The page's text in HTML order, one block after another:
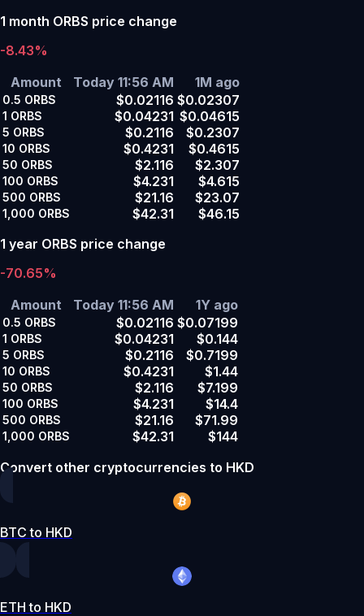
1 month ORBS price change
-8.43%
Amount
Today 11:56 AM 1M ago
0.5 ORBS $0.02116 $0.02307
1 ORBS $0.04231 $0.04615
5 ORBS $0.2116 $0.2307
10 ORBS $0.4231 $0.4615
50 ORBS $2.116 $2.307
100 ORBS $4.231 $4.615
500 ORBS $21.16 $23.07
1,000 ORBS $42.31
$46.15
1 year ORBS price change
-70.65%
Amount
Today 11:56 AM 1Y ago
0.5 ORBS $0.02116 $0.07199
1 ORBS $0.04231 $0.144
5 ORBS $0.2116 $0.7199
10 ORBS $0.4231 $1.44
50 ORBS $2.116 $7.199
100 ORBS $4.231 $14.4
500 ORBS $21.16 $71.99
1,000 ORBS $42.31
$144
Convert other cryptocurrencies to HKD
BTC to HKD
ETH to HKD